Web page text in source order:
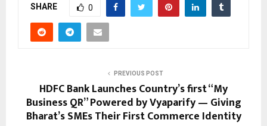
SHARE 0
PREVIOUS POST
HDFC Bank Launches Country’s first “My
Business QR” Powered by Vyaparify — Giving
Bharat’s SMEs Their First Commerce Identity